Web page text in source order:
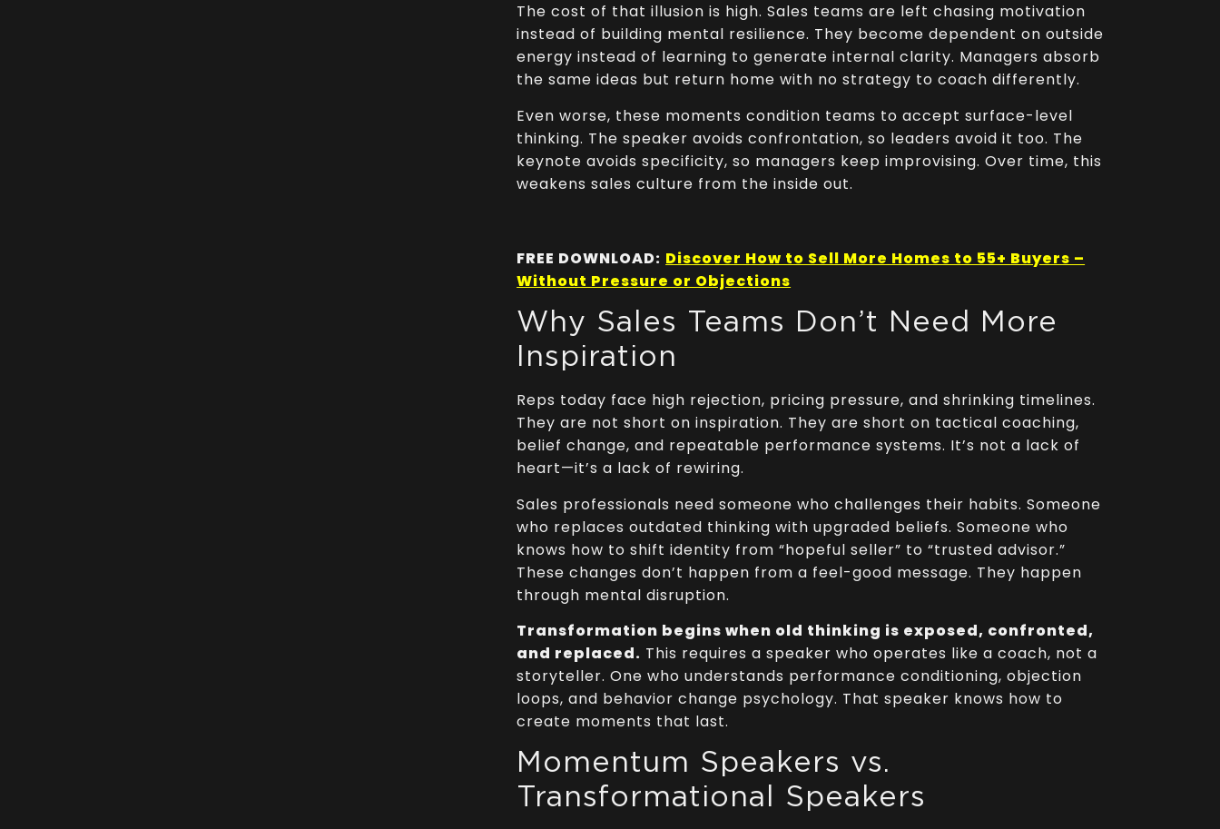
The cost of that illusion is high. Sales teams are left chasing motivation
instead of building mental resilience. They become dependent on outside
energy instead of learning to generate internal clarity. Managers absorb
the same ideas but return home with no strategy to coach differently.
Even worse, these moments condition teams to accept surface-level
thinking. The speaker avoids confrontation, so leaders avoid it too. The
keynote avoids specificity, so managers keep improvising. Over time, this
weakens sales culture from the inside out.
FREE DOWNLOAD: Discover How to Sell More Homes to 55+ Buyers –
Without Pressure or Objections
Why Sales Teams Don’t Need More
Inspiration
Reps today face high rejection, pricing pressure, and shrinking timelines.
They are not short on inspiration. They are short on tactical coaching,
belief change, and repeatable performance systems. It’s not a lack of
heart—it’s a lack of rewiring.
Sales professionals need someone who challenges their habits. Someone
who replaces outdated thinking with upgraded beliefs. Someone who
knows how to shift identity from “hopeful seller” to “trusted advisor.”
These changes don’t happen from a feel-good message. They happen
through mental disruption.
Transformation begins when old thinking is exposed, confronted,
and replaced. This requires a speaker who operates like a coach, not a
storyteller. One who understands performance conditioning, objection
loops, and behavior change psychology. That speaker knows how to
create moments that last.
Momentum Speakers vs.
Transformational Speakers